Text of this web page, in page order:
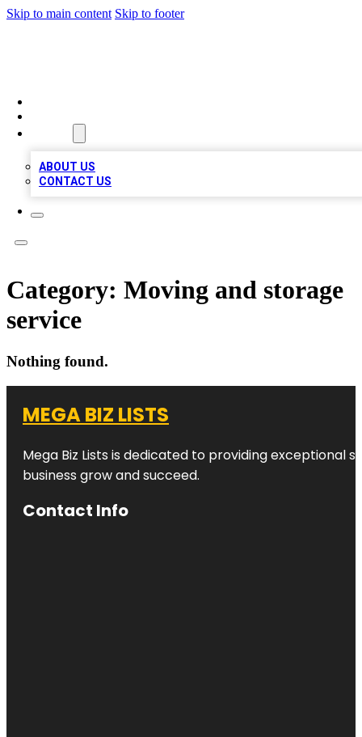
Skip to main content Skip to footer
ABOUT US
CONTACT US
Category: Moving and storage
service
Nothing found.
MEGA BIZ LISTS
Mega Biz Lists is dedicated to providing exceptional
business grow and succeed.
Contact Info